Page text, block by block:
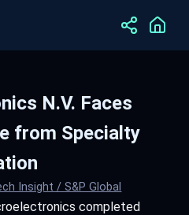
N.V. Faces
from Specialty
Insight / S&P Global
completed